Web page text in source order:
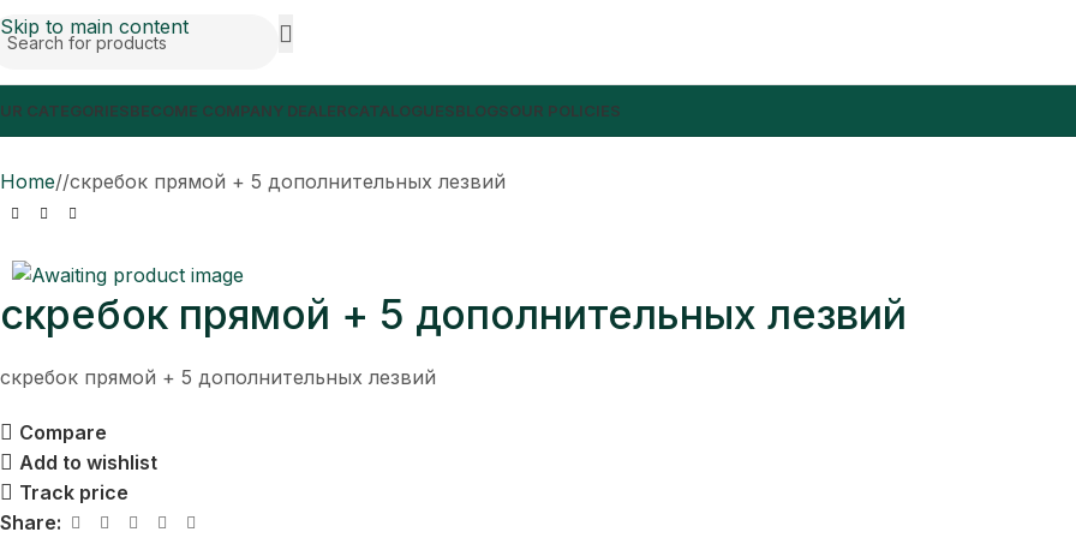
Skip to main content
CATEGORIESBECOME COMPANY DEALERCATALOGUESBLOGSOUR POLICIES
Home/ скребок прямой + 5 дополнительных лезвий
скребок прямой + 5 дополнительных лезвий
скребок прямой + 5 дополнительных лезвий
Compare
Add to wishlist
Track price
Share: